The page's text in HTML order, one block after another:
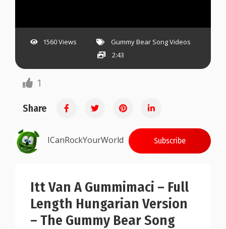
1560 Views
Gummy Bear Song Videos
2:43
1
Share
ICanRockYourWorld Subscribe
Itt Van A Gummimaci – Full
Length Hungarian Version
– The Gummy Bear Song